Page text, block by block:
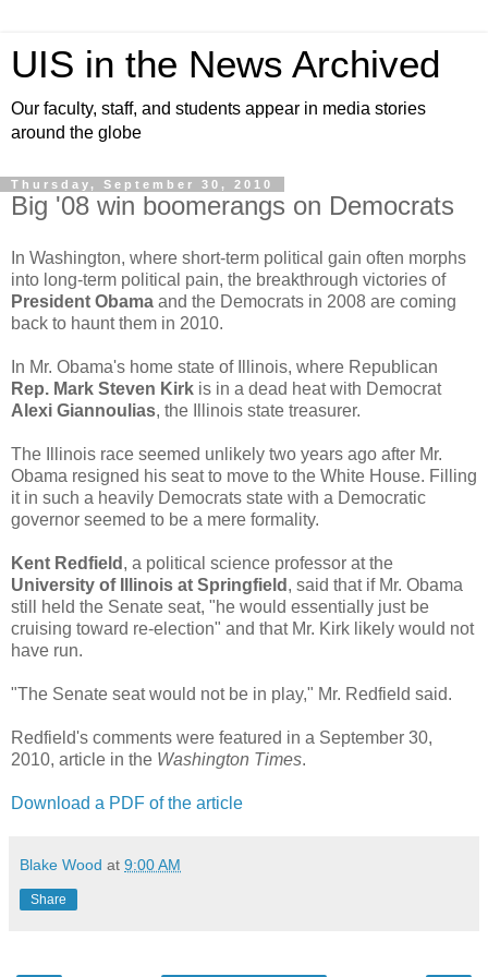
UIS in the News Archived
Our faculty, staff, and students appear in media stories
around the globe
Thursday, September 30, 2010
Big '08 win boomerangs on Democrats
In Washington, where short-term political gain often morphs
into long-term political pain, the breakthrough victories of
President Obama and the Democrats in 2008 are coming
back to haunt them in 2010.
In Mr. Obama's home state of Illinois, where Republican
Rep. Mark Steven Kirk is in a dead heat with Democrat
Alexi Giannoulias, the Illinois state treasurer.
The Illinois race seemed unlikely two years ago after Mr.
Obama resigned his seat to move to the White House. Filling
it in such a heavily Democrats state with a Democratic
governor seemed to be a mere formality.
Kent Redfield , a political science professor at the
University of Illinois at Springfield , said that if Mr. Obama
still held the Senate seat, "he would essentially just be
cruising toward re-election" and that Mr. Kirk likely would not
have run.
"The Senate seat would not be in play," Mr. Redfield said.
Redfield's comments were featured in a September 30,
2010, article in the Washington Times.
Download a PDF of the article
Blake Wood at 9:00 AM
Share